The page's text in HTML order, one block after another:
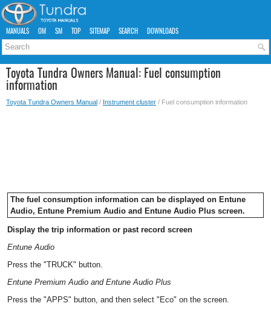
MANUALS OM SM TOP SITEMAP SEARCH DOWNLOADS
Toyota Tundra Owners Manual: Fuel consumption
information
Toyota Tundra Owners Manual / Instrument cluster / Fuel consumption information
The fuel consumption information can be displayed on Entune
Audio, Entune Premium Audio and Entune Audio Plus screen.
Display the trip information or past record screen
Entune Audio
Press the "TRUCK" button.
Entune Premium Audio and Entune Audio Plus
Press the "APPS" button, and then select "Eco" on the screen.